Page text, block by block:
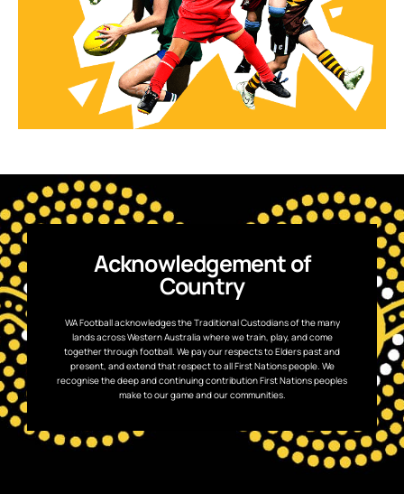
Acknowledgement of
Country
WA Football acknowledges the Traditional Custodians of the many
lands across Western Australia where we train, play, and come
together through football. We pay our respects to Elders past and
present, and extend that respect to all First Nations people. We
recognise the deep and continuing contribution First Nations peoples
make to our game and our communities.